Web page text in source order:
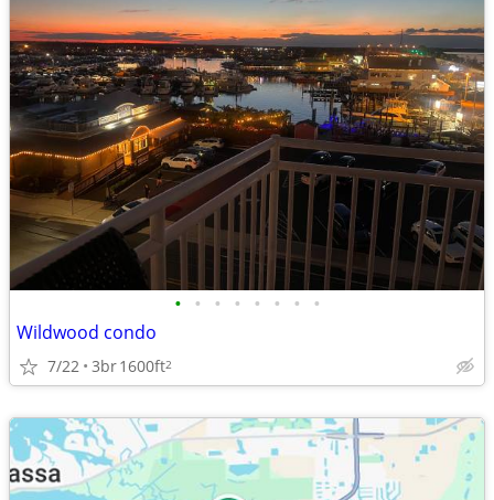
• • • • • • • •
Wildwood condo
7/22 3br1600ft2